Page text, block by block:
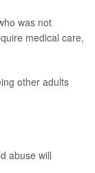
was not
medical care,
other adults
abuse will